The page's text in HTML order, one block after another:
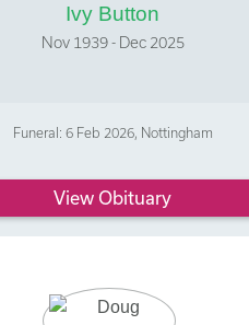
Ivy Button
Nov 1939 - Dec 2025
Funeral: 6 Feb 2026, Nottingham
View Obituary